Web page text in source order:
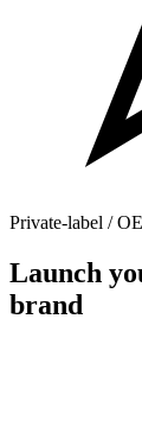
Private-label /
Launch
brand